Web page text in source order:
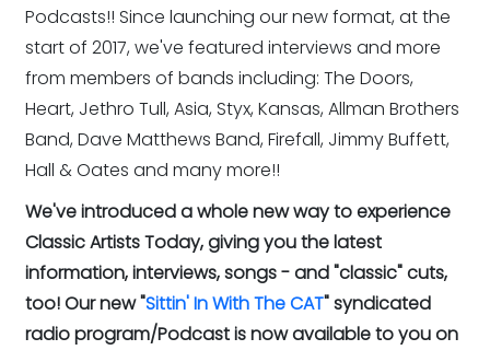
Podcasts!! Since launching our new format, at the
start of 2017, we've featured interviews and more
from members of bands including: The Doors,
Heart, Jethro Tull, Asia, Styx, Kansas, Allman Brothers
Band, Dave Matthews Band, Firefall, Jimmy Buffett,
Hall & Oates and many more!!
We've introduced a whole new way to experience
Classic Artists Today, giving you the latest
information, interviews, songs - and "classic" cuts,
too! Our new "Sittin' In With The CAT" syndicated
radio program/Podcast is now available to you on